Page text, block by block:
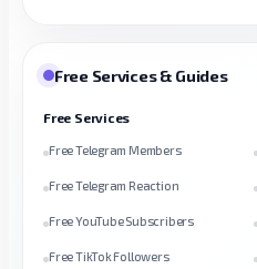
Free Services & Guides
Free Services
Free Telegram Members
Free Telegram Reaction
Free YouTube Subscribers
Free TikTok Followers